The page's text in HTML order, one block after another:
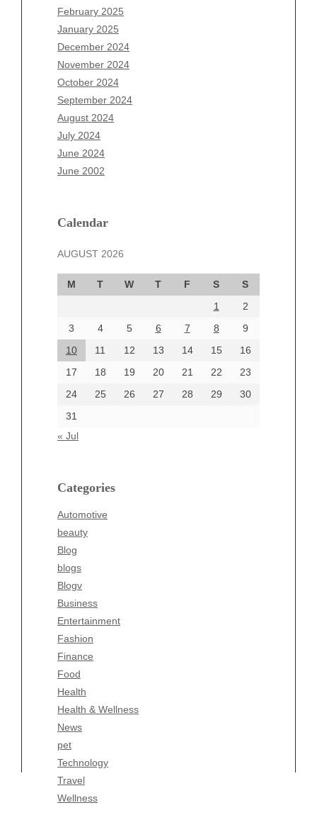
February 2025
January 2025
December 2024
November 2024
October 2024
September 2024
August 2024
July 2024
June 2024
June 2002
Calendar
AUGUST 2026
M T W T F S
S
1
2
3
4 5 6 7 8
9
10
11 12 13 14 15
16
17
18 19 20 21 22
23
24
25 26 27 28 29
30
31
« Jul
Categories
Automotive
beauty
Blog
blogs
Blogv
Business
Entertainment
Fashion
Finance
Food
Health
Health & Wellness
News
pet
Technology
Travel
Wellness
December 2025
November 2025
October 2025
September 2025
August 2025
July 2025
June 2025
May 2025
April 2025
March 2025
December 2024
October 2024
September 2024
August 2024
June 2024
June 2002
Categories
beauty
Business
Entertainment
Fashion
Finance
Food
Health
Health & Wellness
News
pet
Technology
Travel
Wellness